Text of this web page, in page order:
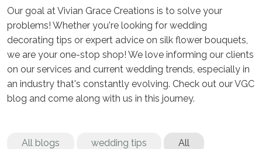
Our goal at Vivian Grace Creations is to solve your
problems! Whether you're looking for wedding
decorating tips or expert advice on silk flower bouquets,
we are your one-stop shop! We love informing our clients
on our services and current wedding trends, especially in
an industry that's constantly evolving. Check out our VGC
blog and come along with us in this journey.
All blogs wedding tips All